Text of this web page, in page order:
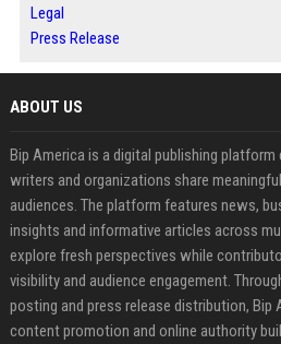
Legal
Press Release
ABOUT US
Bip America is a digital publishing
writers and organizations share
audiences. The platform features news,
insights and informative articles across
explore fresh perspectives while
visibility and audience engagement.
posting and press release distribution,
content promotion and online authority